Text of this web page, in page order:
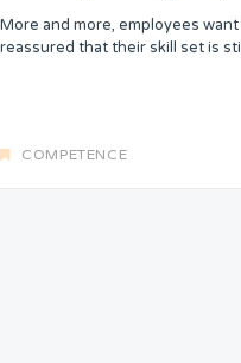
More and more, employees
reassured that their skill set is
COMPETENCE